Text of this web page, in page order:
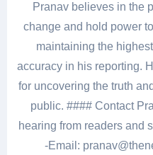
Pranav believes in the
change and hold power
maintaining the
accuracy in his reporting.
for uncovering the truth
public. #### Contact
hearing from readers and
-Email: